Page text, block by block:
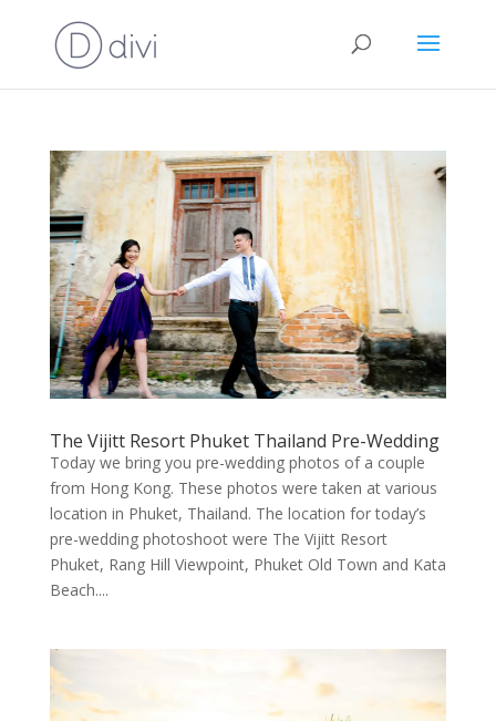
The Vijitt Resort Phuket Thailand Pre-Wedding
Today we bring you pre-wedding photos of a couple
from Hong Kong. These photos were taken at various
location in Phuket, Thailand. The location for today’s
pre-wedding photoshoot were The Vijitt Resort
Phuket, Rang Hill Viewpoint, Phuket Old Town and Kata
Beach....